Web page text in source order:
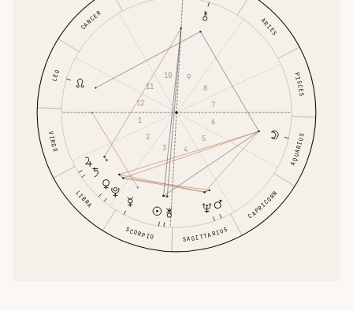
ARIES
CANCER
LEO
VIRGO
LIBRA
SCORPIO SAGITTARIUS
CAPRICORN
AQUARIUS
PISCES
1
2
3
4
5
6
7
8
9
10
11
12